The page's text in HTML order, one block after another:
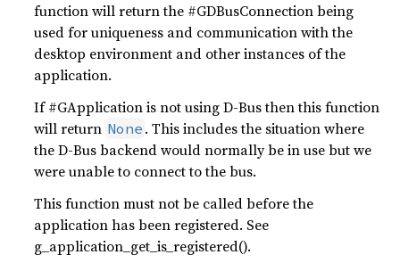
function will return the #GDBusConnection being
used for uniqueness and communication with the
desktop environment and other instances of the
application.
If #GApplication is not using D-Bus then this function
will return None . This includes the situation where
the D-Bus backend would normally be in use but we
were unable to connect to the bus.
This function must not be called before the
application has been registered. See
g_application_get_is_registered().